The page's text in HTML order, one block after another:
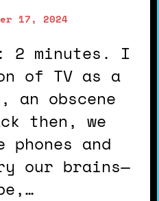
17, 2024
of TV as a
an obscene
then, we
phones and
our brains—